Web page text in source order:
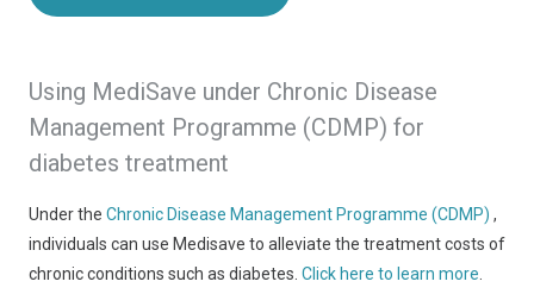
Using MediSave under Chronic Disease
Management Programme (CDMP) for
diabetes treatment
Under the Chronic Disease Management Programme (CDMP) ,
individuals can use Medisave to alleviate the treatment costs of
chronic conditions such as diabetes. Click here to learn more